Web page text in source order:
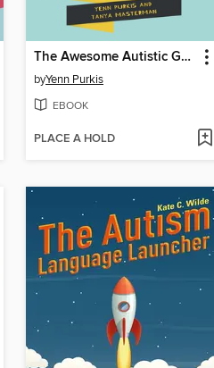
The Awesome Autistic Go-To Guide
byYenn Purkis
EBOOK
PLACE A HOLD